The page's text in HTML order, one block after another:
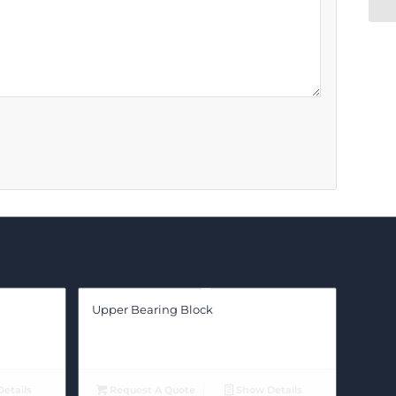
Upper Bearing Block